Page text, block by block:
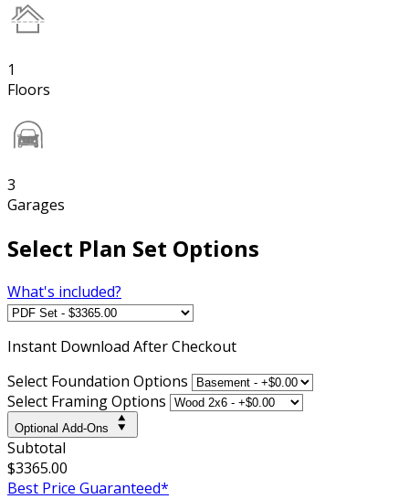
1
Floors
3
Garages
Select Plan Set Options
What's included?
Instant Download After Checkout
Select Foundation Options
Select Framing Options
Optional Add-Ons
Subtotal
$3365.00
Best Price Guaranteed*